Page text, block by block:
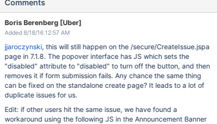
Comments
Boris Berenberg [Uber]
Added 8/18/16 12:57 AM
jjaroczynski, this will still happen on the /secure/CreateIssue.jspa
page in 7.1.8. The popover interface has JS which sets the
"disabled" attribute to "disabled" to turn off the button, and then
removes it if form submission fails. Any chance the same thing
can be fixed on the standalone create page? It leads to a lot of
duplicate issues for us.
Edit: if other users hit the same issue, we have found a
workaround using the following JS in the Announcement Banner